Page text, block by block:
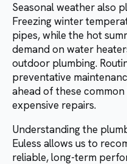
Seasonal weather also
Freezing winter
pipes, while the hot
demand on water
outdoor plumbing.
preventative
ahead of these
expensive repairs.
Understanding the
Euless allows us to
reliable, long-term